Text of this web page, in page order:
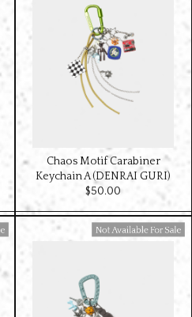
Chaos Motif Carabiner
Keychain A (DENRAI GURI)
$‌50.00
Available For Sale